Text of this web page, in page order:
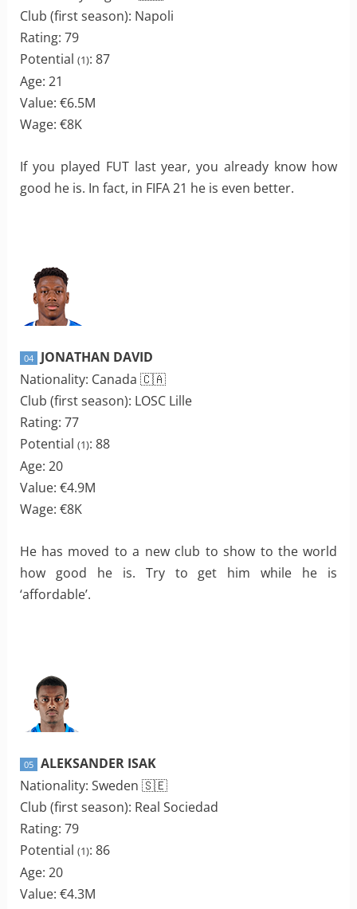
Club (first season): Napoli
Rating: 79
Potential (1): 87
Age: 21
Value: €6.5M
Wage: €8K
If you played FUT last year, you already know how
good he is. In fact, in FIFA 21 he is even better.
04
JONATHAN DAVID
Nationality: Canada 🇨🇦
Club (first season): LOSC Lille
Rating: 77
Potential (1): 88
Age: 20
Value: €4.9M
Wage: €8K
He has moved to a new club to show to the world
how good he is. Try to get him while he is
‘affordable’.
05
ALEKSANDER ISAK
Nationality: Sweden 🇸🇪
Club (first season): Real Sociedad
Rating: 79
Potential (1): 86
Age: 20
Value: €4.3M